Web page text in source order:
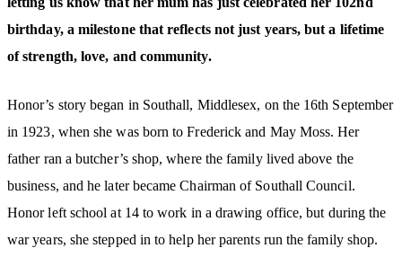
birthday, a milestone that reflects not just years, but a lifetime
of strength, love, and community.
Honor’s story began in Southall, Middlesex, on the 16th September
in 1923, when she was born to Frederick and May Moss. Her
father ran a butcher’s shop, where the family lived above the
business, and he later became Chairman of Southall Council.
Honor left school at 14 to work in a drawing office, but during the
war years, she stepped in to help her parents run the family shop.